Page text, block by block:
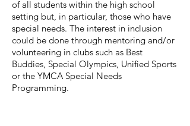
of all students within the high school
setting but, in particular, those who have
special needs. The interest in inclusion
could be done through mentoring and/or
volunteering in clubs such as Best
Buddies, Special Olympics, Unified Sports
or the YMCA Special Needs
Programming.